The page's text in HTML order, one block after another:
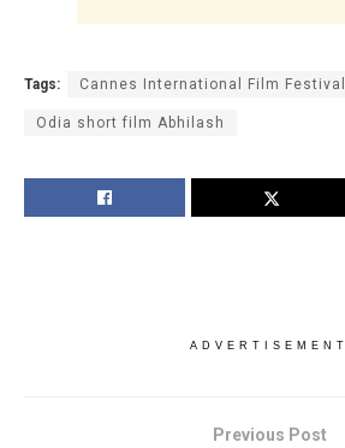
Tags: Cannes International Film Festival
Odia short film Abhilash
ADVERTISEMENT
Previous Post